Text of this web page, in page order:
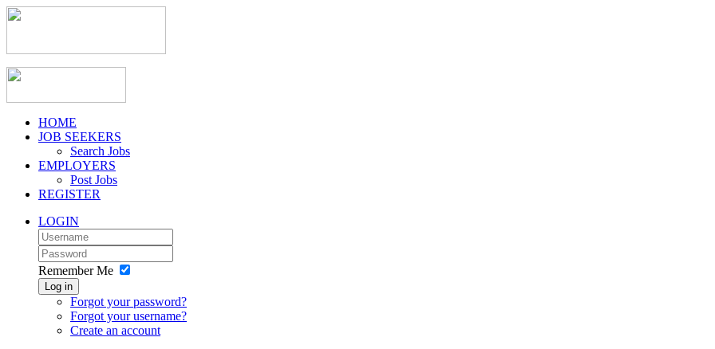
HOME
JOB SEEKERS
Search Jobs
EMPLOYERS
Post Jobs
REGISTER
LOGIN
Remember Me
Log in
Forgot your password?
Forgot your username?
Create an account